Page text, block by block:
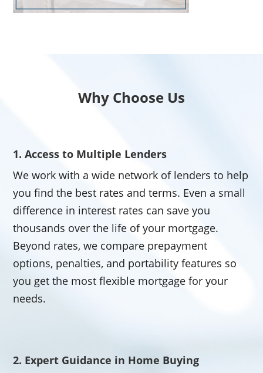
Why Choose Us
1. Access to Multiple Lenders
We work with a wide network of lenders to help
you find the best rates and terms. Even a small
difference in interest rates can save you
thousands over the life of your mortgage.
Beyond rates, we compare prepayment
options, penalties, and portability features so
you get the most flexible mortgage for your
needs.
2. Expert Guidance in Home Buying